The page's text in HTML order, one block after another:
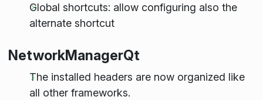
Global shortcuts: allow configuring also the
alternate shortcut
NetworkManagerQt
The installed headers are now organized like
all other frameworks.